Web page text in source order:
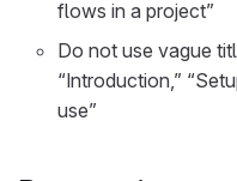
flows in a project”
Do not use vague
“Introduction,”
use”